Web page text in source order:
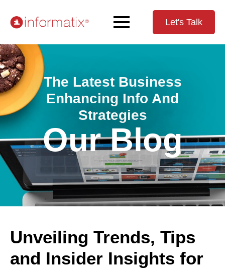
Let's Talk
The Latest Business
Enhancing Info And
Strategies
Our Blog
Unveiling Trends, Tips
and Insider Insights for